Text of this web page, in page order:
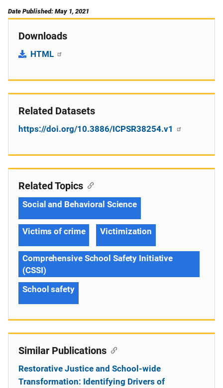
Date Published: May 1, 2021
Downloads
HTML
Related Datasets
https://doi.org/10.3886/ICPSR38254.v1
Related Topics
Social and Behavioral Science
Victims of crime Victimization
Comprehensive School Safety Initiative
(CSSI)
School safety
Similar Publications
Restorative Justice and School-wide
Transformation: Identifying Drivers of